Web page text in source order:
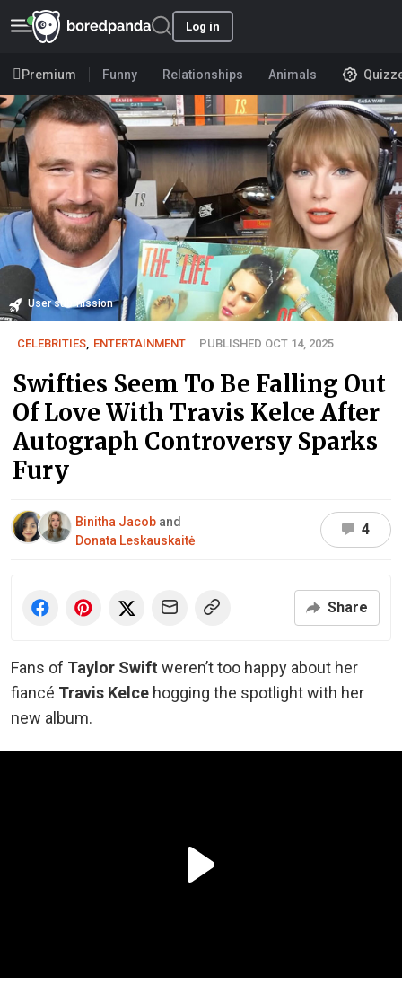
Log in
Premium Funny Relationships Animals
User submission
CELEBRITIES, ENTERTAINMENT PUBLISHED OCT 14, 2025
Swifties Seem To Be Falling Out
Of Love With Travis Kelce After
Autograph Controversy Sparks
Fury
Binitha Jacob and
Donata Leskauskaitė
4
Share
Fans of Taylor Swift weren’t too happy about her
fiancé Travis Kelce hogging the spotlight with her
new album.